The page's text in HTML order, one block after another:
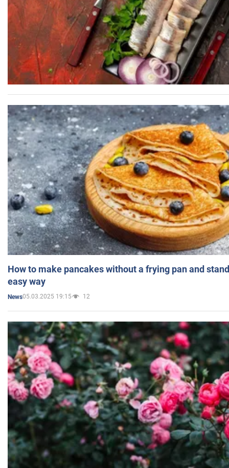
How to make pancakes without a frying pan and
easy way
News05.03.2025 19:15 12